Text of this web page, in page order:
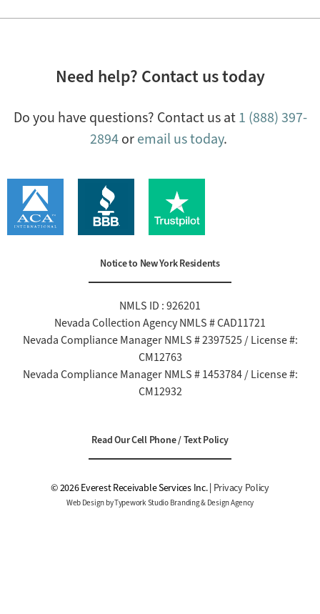
Need help? Contact us today
Do you have questions? Contact us at1 (888) 397-
2894oremail us today.
Notice to New York Residents
NMLS ID : 926201
Nevada Collection Agency NMLS # CAD11721
Nevada Compliance Manager NMLS # 2397525 / License #:
CM12763
Nevada Compliance Manager NMLS # 1453784 / License #:
CM12932
Read Our Cell Phone / Text Policy
© 2026 Everest Receivable Services Inc. | Privacy Policy
Web Design by Typework Studio Branding & Design Agency